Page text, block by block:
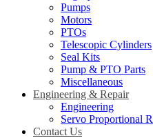
Pumps
Motors
PTOs
Telescopic Cylinders
Seal Kits
Pump & PTO Parts
Miscellaneous
Engineering & Repair
Engineering
Servo Proportional
Contact Us